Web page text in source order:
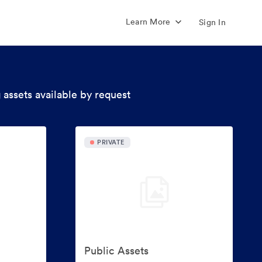
Learn More Sign In
available by request
PRIVATE
Public Assets